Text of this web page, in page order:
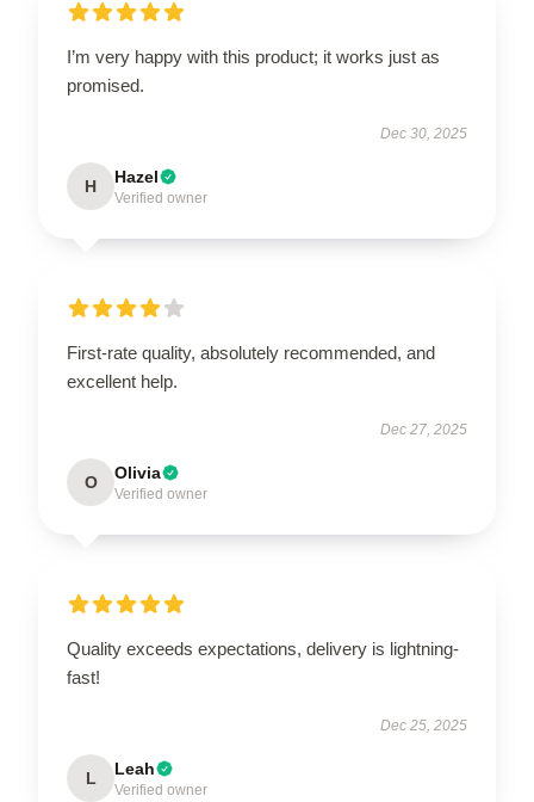
I’m very happy with this product; it works just as
promised.
Dec 30, 2025
H Hazel
Verified owner
First-rate quality, absolutely recommended, and
excellent help.
Dec 27, 2025
O Olivia
Verified owner
Quality exceeds expectations, delivery is lightning-
fast!
Dec 25, 2025
L Leah
Verified owner